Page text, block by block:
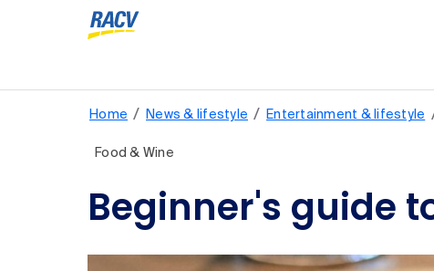
Home / News & lifestyle / Entertainment & lifestyle
Food & Wine
Beginner's guide